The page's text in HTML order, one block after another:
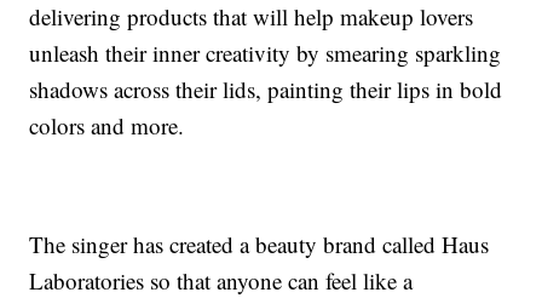
delivering products that will help makeup lovers
unleash their inner creativity by smearing sparkling
shadows across their lids, painting their lips in bold
colors and more.
The singer has created a beauty brand called Haus
Laboratories so that anyone can feel like a